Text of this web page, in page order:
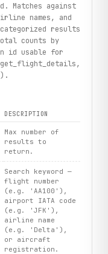
Matches against
names, and
results
counts by
id usable for
DESCRIPTION
Max number of
results to
return.
Search keyword —
flight number
(e.g. 'AA100'),
airport IATA code
(e.g. 'JFK'),
airline name
(e.g. 'Delta'),
or aircraft
registration.